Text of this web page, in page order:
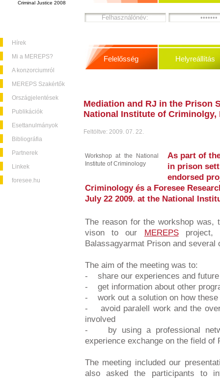
Criminal Justice 2008
Hírek
Mi a MEREPS?
A konzorciumról
MEREPS Szakértők
Országjelentések
Publikációk
Esettanulmányok
Bibliográfia
Partnerek
Linkek
foresee.hu
Felelősség Helyreállítás
Mediation and RJ in the Prison
National Institute of Criminolgy,
Feltöltve: 2009. 07. 22.
Workshop at the National
Institute of Criminology
As part of
in prison
endorsed
Criminology és a Foresee
July 22 2009. at the National
The reason for the workshop was,
vison to our MEREPSproject,
Balassagyarmat Prison and
The aim of the meeting was to:
- share our experiences and future
- get information about other
- work out a solution on how these
- avoid paralell work and the
involved
- by using a professional
experience exchange on the field of
The meeting included our
also asked the participants to